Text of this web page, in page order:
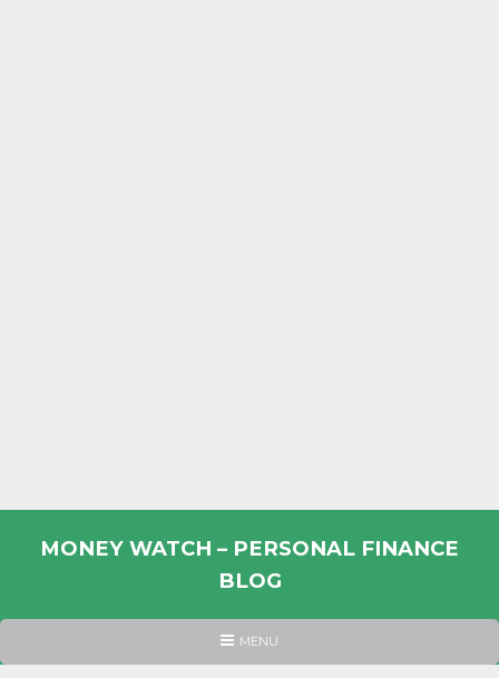
MONEY WATCH – PERSONAL FINANCE
BLOG
PERSONAL
HEADER
MENU